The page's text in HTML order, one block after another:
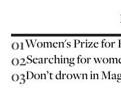
01Women's Prize for
02Searching for
03Don’t drown in